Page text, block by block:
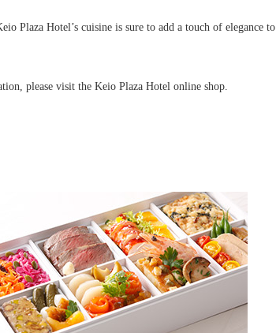
Plaza Hotel’s cuisine is sure to add a touch of elegance to
please visit the Keio Plaza Hotel online shop.